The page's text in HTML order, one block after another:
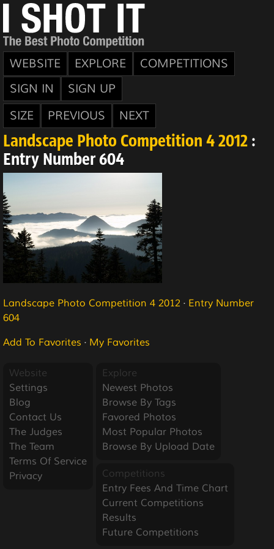
WEBSITE EXPLORE
COMPETITIONS
SIGN IN
SIGN UP
SIZE
PREVIOUS NEXT
Landscape Photo Competition 4 2012 :
Entry Number 604
Landscape Photo Competition 4 2012 · Entry Number
604
Add To Favorites · My Favorites
Website
Settings
Blog
Contact Us
The Judges
The Team
Terms Of Service
Privacy
Explore
Newest Photos
Browse By Tags
Favored Photos
Most Popular Photos
Browse By Upload Date
Competitions
Entry Fees And Time Chart
Current Competitions
Results
Future Competitions